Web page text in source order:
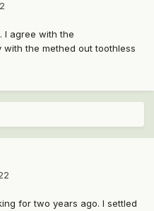
I agree with the
the methed out toothless
for two years ago. I settled